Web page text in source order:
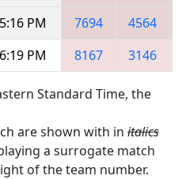
PM 7694
4564
PM 8167 3146
Standard Time, the
are shown with in italics
a surrogate match
of the team number.